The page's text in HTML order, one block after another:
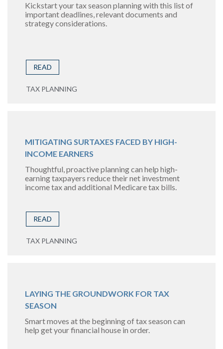
Kickstart your tax season planning with this list of
important deadlines, relevant documents and
strategy considerations.
READ
TAX PLANNING
MITIGATING SURTAXES FACED BY HIGH-
INCOME EARNERS
Thoughtful, proactive planning can help high-
earning taxpayers reduce their net investment
income tax and additional Medicare tax bills.
READ
TAX PLANNING
LAYING THE GROUNDWORK FOR TAX
SEASON
Smart moves at the beginning of tax season can
help get your financial house in order.